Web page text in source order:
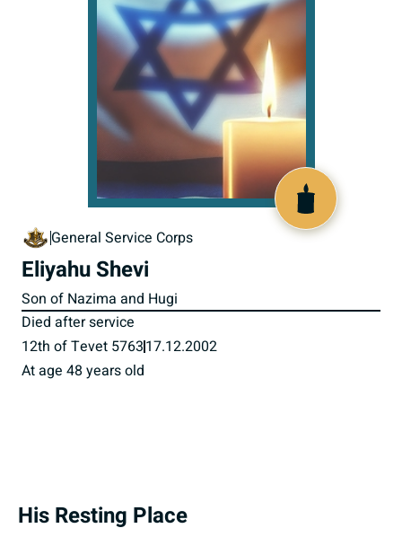
General Service Corps
Eliyahu Shevi
Son of Nazima and Hugi
Died after service
12th of Tevet 576317.12.2002
At age 48 years old
His Resting Place